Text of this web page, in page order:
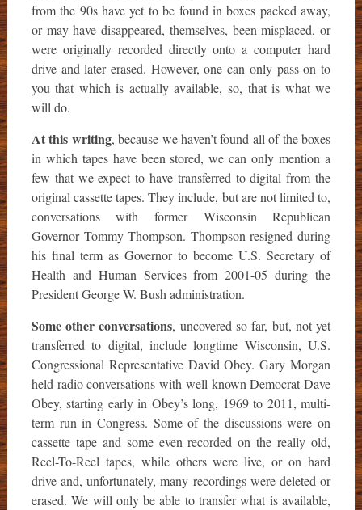
from the 90s have yet to be found in boxes packed away,
or may have disappeared, themselves, been misplaced, or
were originally recorded directly onto a computer hard
drive and later erased. However, one can only pass on to
you that which is actually available, so, that is what we
will do.
At this writing, because we haven’t found all of the boxes
in which tapes have been stored, we can only mention a
few that we expect to have transferred to digital from the
original cassette tapes. They include, but are not limited to,
conversations with former Wisconsin Republican
Governor Tommy Thompson. Thompson resigned during
his final term as Governor to become U.S. Secretary of
Health and Human Services from 2001-05 during the
President George W. Bush administration.
Some other conversations, uncovered so far, but, not yet
transferred to digital, include longtime Wisconsin, U.S.
Congressional Representative David Obey. Gary Morgan
held radio conversations with well known Democrat Dave
Obey, starting early in Obey’s long, 1969 to 2011, multi-
term run in Congress. Some of the discussions were on
cassette tape and some even recorded on the really old,
Reel-To-Reel tapes, while others were live, or on hard
drive and, unfortunately, many recordings were deleted or
erased. We will only be able to transfer what is available,